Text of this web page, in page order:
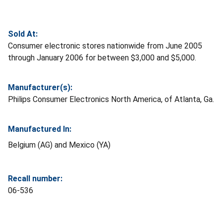
Sold At:
Consumer electronic stores nationwide from June 2005
through January 2006 for between $3,000 and $5,000.
Manufacturer(s):
Philips Consumer Electronics North America, of Atlanta, Ga.
Manufactured In:
Belgium (AG) and Mexico (YA)
Recall number:
06-536